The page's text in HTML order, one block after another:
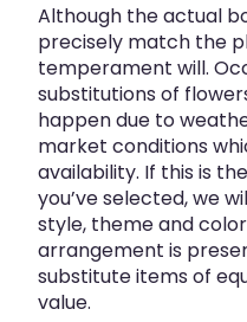
Although the actual
precisely match the
temperament will.
substitutions of
happen due to
market conditions
availability. If this is
you’ve selected, we
style, theme and
arrangement is
substitute items of
value.